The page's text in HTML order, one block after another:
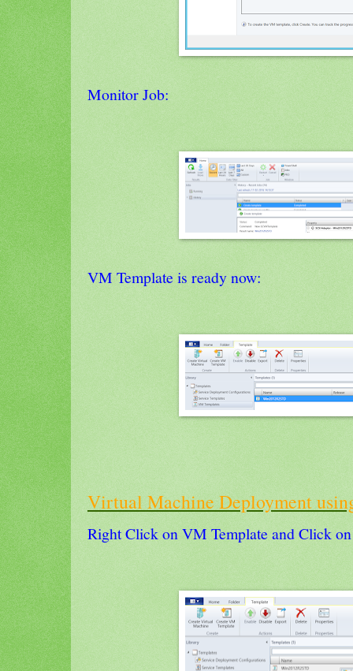
Monitor Job:
VM Template is ready now:
Virtual Machine Deployment
Right Click on VM Template and Click